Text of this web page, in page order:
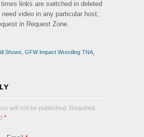
links are switched in deleted
video in any particular host,
in Request Zone.
Shows GFW Impact Wrestling TNA
will not be published. Required
*